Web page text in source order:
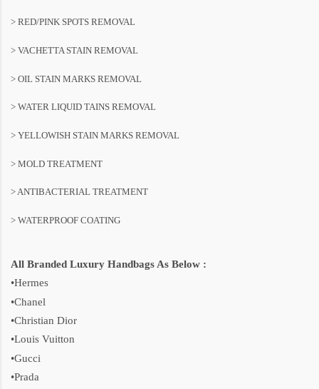
> RED/PINK SPOTS REMOVAL
> VACHETTA STAIN REMOVAL
> OIL STAIN MARKS REMOVAL
> WATER LIQUID TAINS REMOVAL
> YELLOWISH STAIN MARKS REMOVAL
> MOLD TREATMENT
> ANTIBACTERIAL TREATMENT
> WATERPROOF COATING
All Branded Luxury Handbags As Below :
•Hermes
•Chanel
•Christian Dior
•Louis Vuitton
•Gucci
•Prada